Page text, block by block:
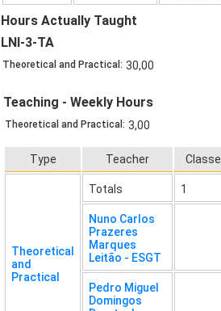
Hours Actually Taught
LNI-3-TA
Theoretical and Practical: 30,00
Teaching - Weekly Hours
Theoretical and Practical: 3,00
Type Teacher
Theoretical
and
Practical
Totals 1
Nuno Carlos
Prazeres
Marques
Leitão - ESGT
Pedro Miguel
Domingos